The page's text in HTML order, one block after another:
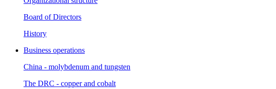
Board of Directors
History
Business operations
China - molybdenum and tungsten
The DRC - copper and cobalt